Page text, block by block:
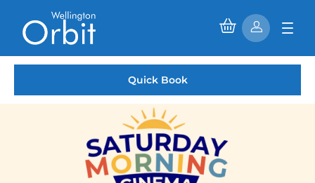
Quick Book